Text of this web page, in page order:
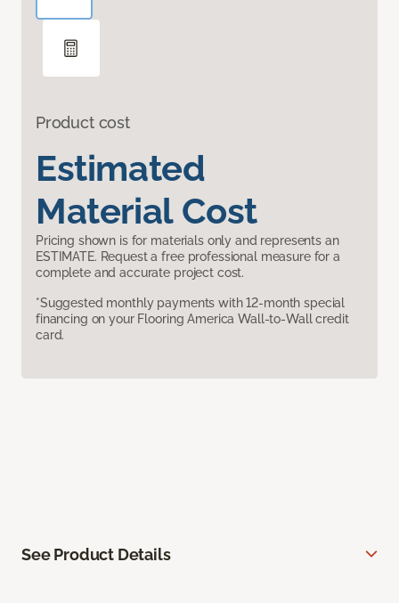
Product cost
Estimated
Material Cost
Pricing shown is for materials only and represents an
ESTIMATE. Request a free professional measure for a
complete and accurate project cost.
*Suggested monthly payments with 12-month special
financing on your Flooring America Wall-to-Wall credit
card.
See Product Details